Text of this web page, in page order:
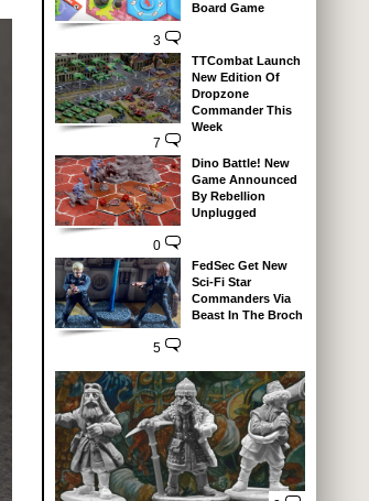
3
Board Game
7
TTCombat Launch
New Edition Of
Dropzone
Commander This
Week
0
Dino Battle! New
Game Announced
By Rebellion
Unplugged
5
FedSec Get New
Sci-Fi Star
Commanders Via
Beast In The Broch